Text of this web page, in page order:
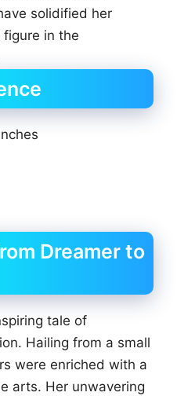
solidified her
in the
Dreamer to
tale of
Hailing from a small
were enriched with a
arts. Her unwavering